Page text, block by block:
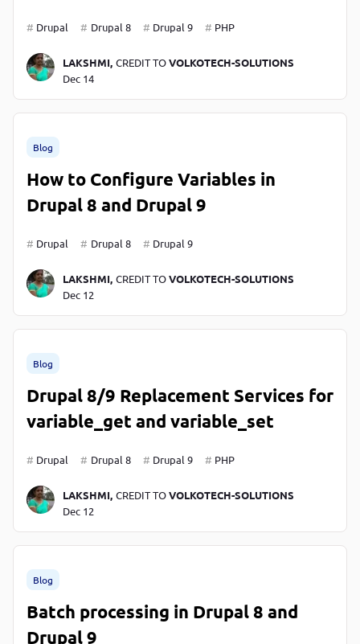
Drupal Drupal 8 Drupal 9 PHP
LAKSHMI, CREDIT TOVOLKOTECH-SOLUTIONS
Dec 14
Blog
How to Configure Variables in
Drupal 8 and Drupal 9
Drupal Drupal 8 Drupal 9
LAKSHMI, CREDIT TOVOLKOTECH-SOLUTIONS
Dec 12
Blog
Drupal 8/9 Replacement Services for
variable_get and variable_set
Drupal Drupal 8 Drupal 9 PHP
LAKSHMI, CREDIT TOVOLKOTECH-SOLUTIONS
Dec 12
Blog
Batch processing in Drupal 8 and
Drupal 9